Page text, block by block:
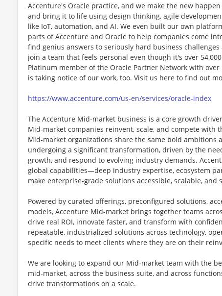
Accenture's Oracle practice, and we make the new
and bring it to life using design thinking, agile
like IoT, automation, and AI. We even built our own
parts of Accenture and Oracle to help companies come
find genius answers to seriously hard business
join a team that feels personal even though it's over
Platinum member of the Oracle Partner Network with
is taking notice of our work, too. Visit us here to find out
https://www.accenture.com/us-en/services/oracle-index
The Accenture Mid-market business is a core growth
Mid-market companies reinvent, scale, and compete with
Mid-market organizations share the same bold ambitions
undergoing a significant transformation, driven by the
growth, and respond to evolving industry demands.
global capabilities—deep industry expertise, ecosystem
make enterprise‑grade solutions accessible, scalable,
Powered by curated offerings, preconfigured solutions,
models, Accenture Mid-market brings together teams
drive real ROI, innovate faster, and transform with
repeatable, industrialized solutions across technology,
specific needs to meet clients where they are on their
We are looking to expand our Mid-market team with the
mid-market, across the business suite, and across
drive transformations on a scale.